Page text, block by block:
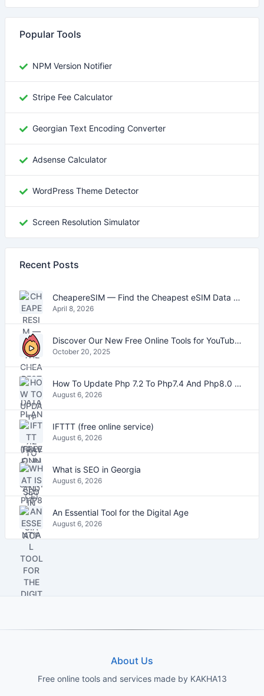
Popular Tools
NPM Version Notifier
Stripe Fee Calculator
Georgian Text Encoding Converter
Adsense Calculator
WordPress Theme Detector
Screen Resolution Simulator
Recent Posts
CheapereSIM — Find the Cheapest eSIM Data Plans for Travel in 2026
April 8, 2026
Discover Our New Free Online Tools for YouTube, PDFs, and Text
October 20, 2025
How To Update Php 7.2 To Php7.4 And Php8.0 On VestaCP
August 6, 2026
IFTTT (free online service)
August 6, 2026
What is SEO in Georgia
August 6, 2026
An Essential Tool for the Digital Age
August 6, 2026
About Us
Free online tools and services made by KAKHA13